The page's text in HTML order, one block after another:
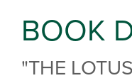
BOOK
"THE